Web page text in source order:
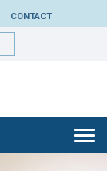
CONTACT